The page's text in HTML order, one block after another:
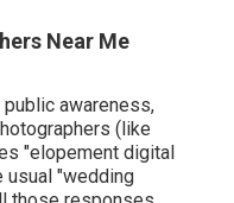
Near Me
awareness,
(like
"elopement digital
usual "wedding